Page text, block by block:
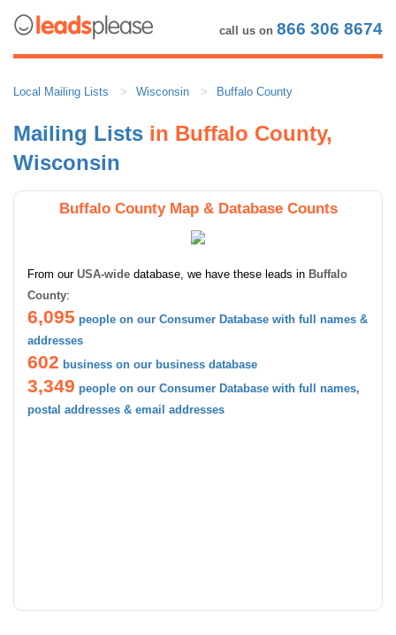
call us on 866 306 8674
Local Mailing Lists Wisconsin Buffalo County
Mailing Lists in Buffalo County,
Wisconsin
Buffalo County Map & Database Counts
From our USA-wide database, we have these leads in Buffalo
County:
6,095 people on our Consumer Database with full names &
addresses
602 business on our business database
3,349 people on our Consumer Database with full names,
postal addresses & email addresses